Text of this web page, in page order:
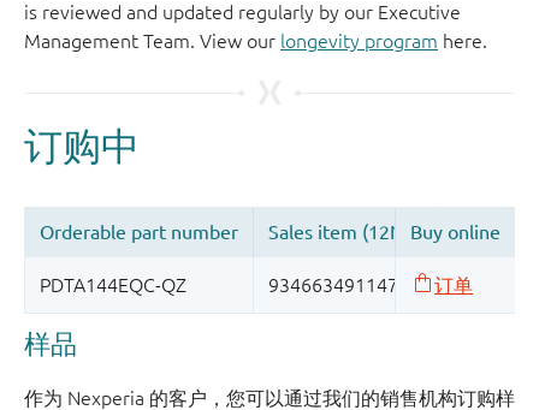
is reviewed and updated regularly by our Executive
Management Team. View our longevity program here.
样品
作为 Nexperia 的客户，您可以通过我们的销售机构订购样